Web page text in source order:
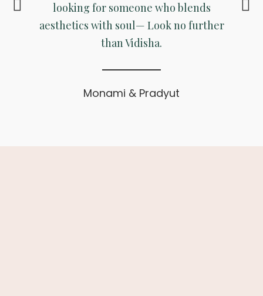
looking for someone who blends
aesthetics with soul— Look no further
than Vidisha.
Monami & Pradyut